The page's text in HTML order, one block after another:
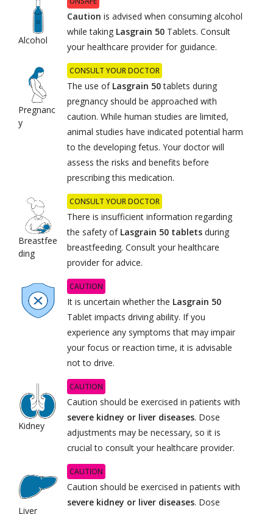
Alcohol
Caution is advised when consuming alcohol
while taking Lasgrain 50Tablets. Consult
your healthcare provider for guidance.
Pregnanc
y
CONSULT YOUR DOCTOR
The use of Lasgrain 50tablets during
pregnancy should be approached with
caution. While human studies are limited,
animal studies have indicated potential harm
to the developing fetus. Your doctor will
assess the risks and benefits before
prescribing this medication.
Breastfee
ding
CONSULT YOUR DOCTOR
There is insufficient information regarding
the safety of Lasgrain 50 tabletsduring
breastfeeding. Consult your healthcare
provider for advice.
CAUTION
It is uncertain whether the Lasgrain 50
Tablet impacts driving ability. If you
experience any symptoms that may impair
your focus or reaction time, it is advisable
not to drive.
Kidney
CAUTION
Caution should be exercised in patients with
severe kidney or liver diseases. Dose
adjustments may be necessary, so it is
crucial to consult your healthcare provider.
Liver
CAUTION
Caution should be exercised in patients with
severe kidney or liver diseases. Dose